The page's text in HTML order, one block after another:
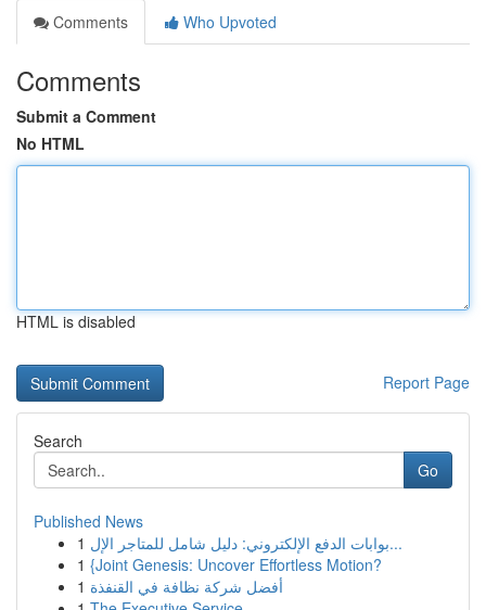
Comments
Who Upvoted
Comments
Submit a Comment
No HTML
HTML is disabled
Report Page
Search
Go
Published News
1
بوابات الدفع الإلكتروني: دليل شامل للمتاجر الإل...
1 {Joint Genesis: Uncover Effortless Motion?
1 أفضل شركة نظافة في القنفذة